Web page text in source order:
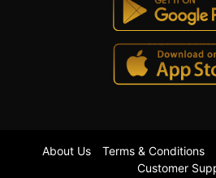
About Us Terms & Conditions
Customer